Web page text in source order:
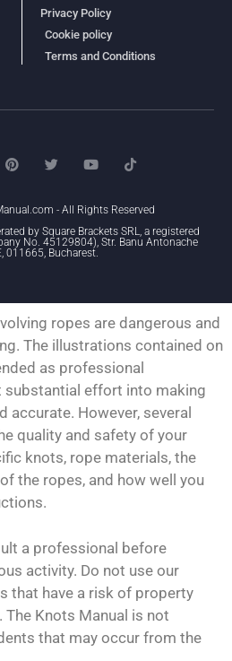
Privacy Policy
Cookie policy
Terms and Conditions
- All Rights Reserved
by Square Brackets SRL, a registered
No. 45129804), Str. Banu Antonache
011665, Bucharest.
ropes are dangerous and
The illustrations contained on
as professional
substantial effort into making
However, several
quality and safety of your
knots, rope materials, the
the ropes, and how well you
a professional before
activity. Do not use our
that have a risk of property
The Knots Manual is not
that may occur from the